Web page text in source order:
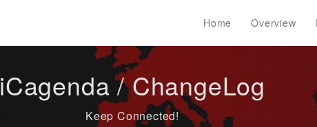
Home Overview
iCagenda / ChangeLog
Keep Connected!